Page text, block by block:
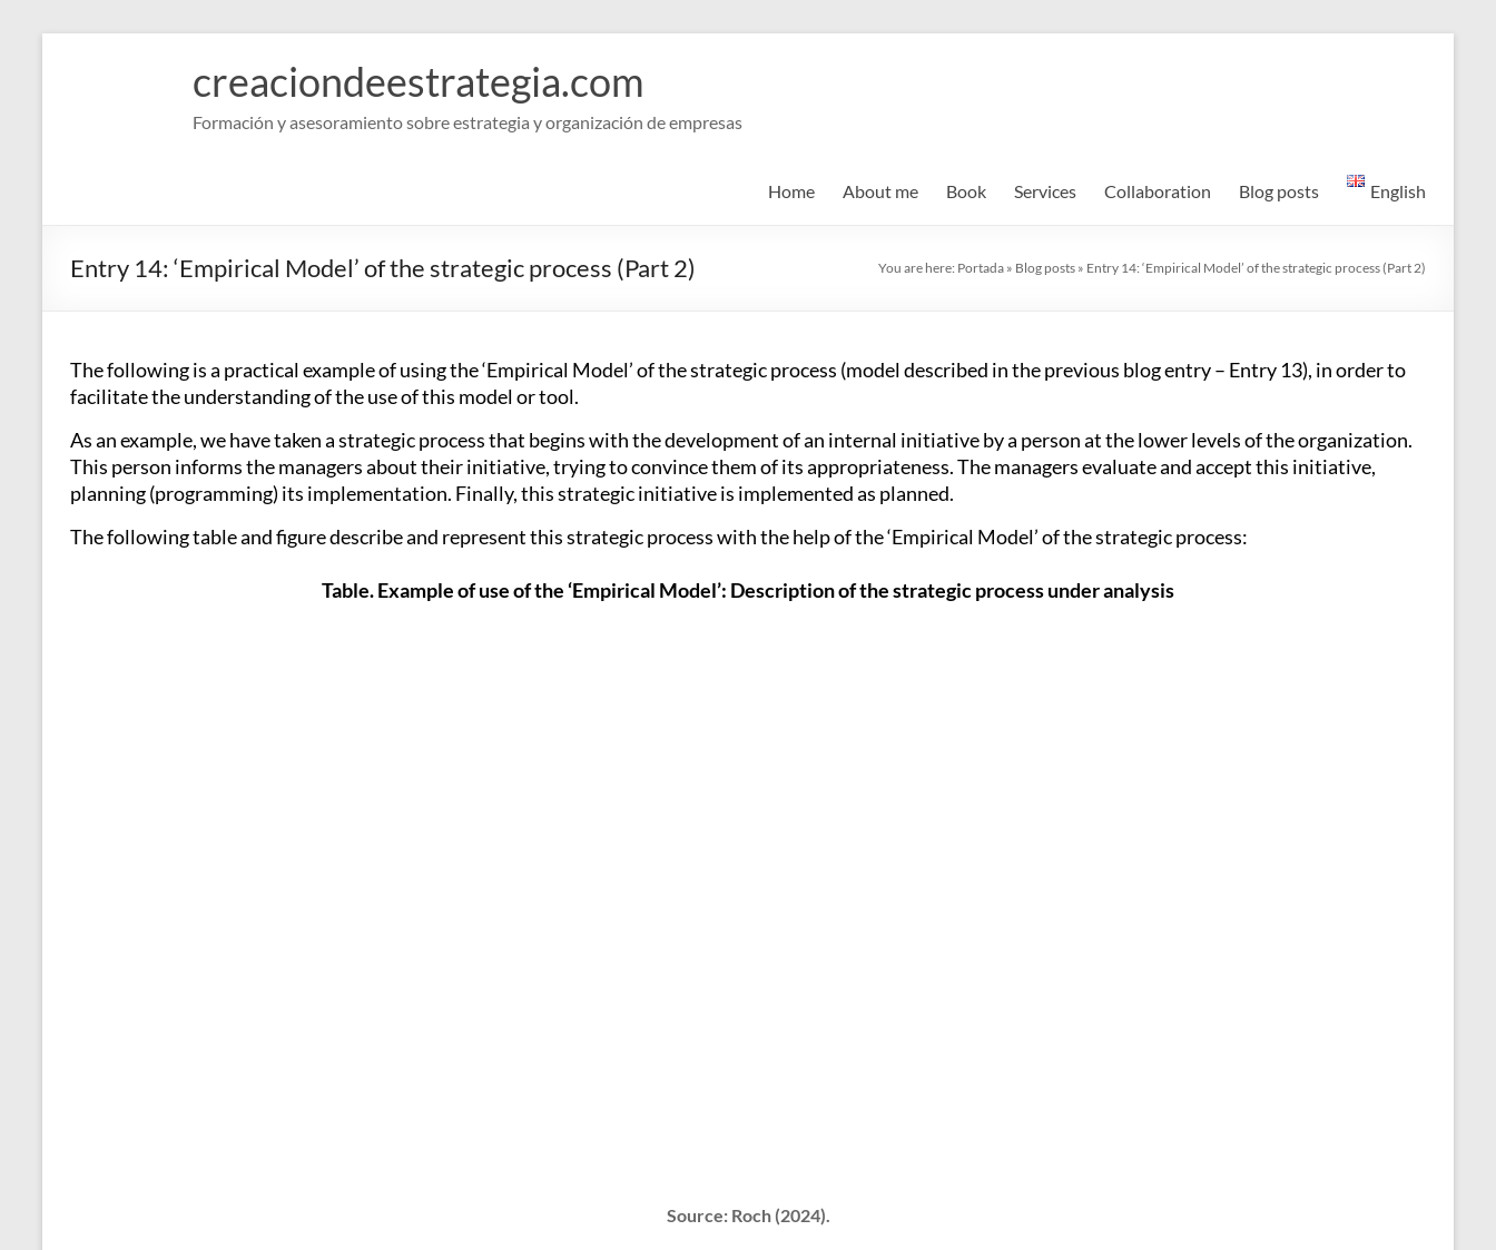
creaciondeestrategia.com
Formación y asesoramiento sobre estrategia y organización de empresas
Home About me Book Services Collaboration Blog posts English
Entry 14: ‘Empirical Model’ of the strategic process (Part 2) You are here: Portada » Blog posts » Entry 14: ‘Empirical Model’ of the strategic process (Part 2)
The following is a practical example of using the ‘Empirical Model’ of the strategic process (model described in the previous blog entry – Entry 13), in order to
facilitate the understanding of the use of this model or tool.
As an example, we have taken a strategic process that begins with the development of an internal initiative by a person at the lower levels of the organization.
This person informs the managers about their initiative, trying to convince them of its appropriateness. The managers evaluate and accept this initiative,
planning (programming) its implementation. Finally, this strategic initiative is implemented as planned.
The following table and figure describe and represent this strategic process with the help of the ‘Empirical Model’ of the strategic process:
Table. Example of use of the ‘Empirical Model’: Description of the strategic process under analysis
Source: Roch (2024).